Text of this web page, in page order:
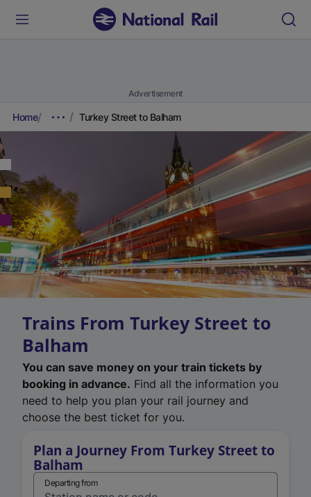
Advertisement
Home Turkey Street to Balham
Trains From Turkey Street to
Balham
You can save money on your train tickets by
booking in advance. Find all the information you
need to help you plan your rail journey and
choose the best ticket for you.
Plan a Journey From Turkey Street to
Balham
Departing from